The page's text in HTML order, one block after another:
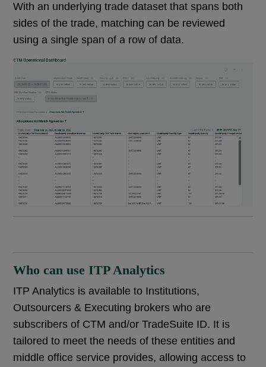
With an underlying trade dataset that spans both
sides of the trade, matching can be reviewed
using a single span of a row of data.
Who can use ITP Analytics
ITP Analytics is available to Institutions,
Outsourcers & Executing brokers who are
subscribers of CTM and/or TradeSuite ID. It is
tailored to meet the needs of these entities and
middle office service provides, allowing access to